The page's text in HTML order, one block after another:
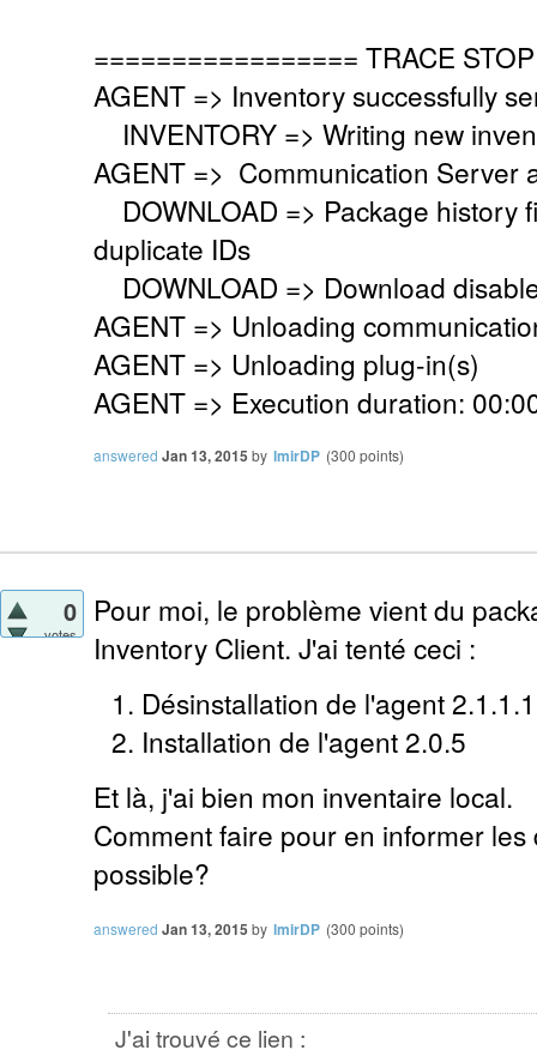
================= TRACE
AGENT => Inventory successfully
INVENTORY => Writing new
AGENT => Communication Server
DOWNLOAD => Package history
duplicate IDs
DOWNLOAD => Download
AGENT => Unloading
AGENT => Unloading plug-in(s)
AGENT => Execution duration:
answered Jan 13, 2015 by lmirDP (300 points)
0
votes
Pour moi, le problème vient du
Inventory Client. J'ai tenté ceci :
Désinstallation de l'agent
Installation de l'agent 2.0.5
Et là, j'ai bien mon inventaire local.
Comment faire pour en informer
possible?
answered Jan 13, 2015 by lmirDP (300 points)
J'ai trouvé ce lien :